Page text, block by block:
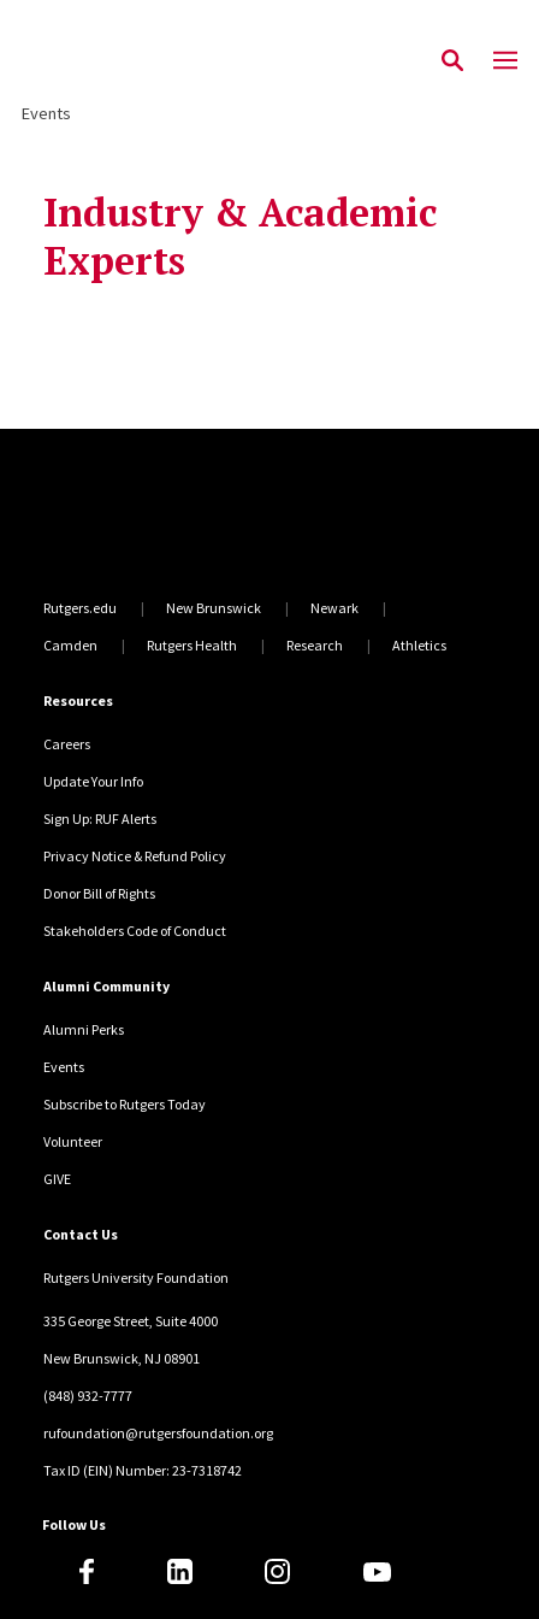
Events
Industry & Academic
Experts
Rutgers.edu New Brunswick Newark
Camden Rutgers Health Research Athletics
Resources
Careers
Update Your Info
Sign Up: RUF Alerts
Privacy Notice & Refund Policy
Donor Bill of Rights
Stakeholders Code of Conduct
Alumni Community
Alumni Perks
Events
Subscribe to Rutgers Today
Volunteer
GIVE
Contact Us
Rutgers University Foundation
335 George Street, Suite 4000
New Brunswick, NJ 08901
(848) 932-7777
rufoundation@rutgersfoundation.org
Tax ID (EIN) Number: 23-7318742
Follow Us